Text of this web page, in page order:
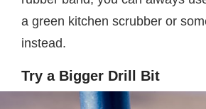
a green kitchen scrubber or
instead.
Try a Bigger Drill Bit